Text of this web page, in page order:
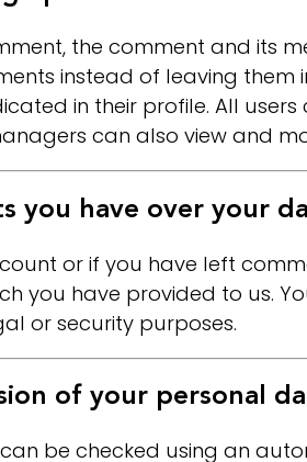
the comment and its
instead of leaving them
in their profile. All
can also view and
you have over your
or if you have left
you have provided to us.
or security purposes.
of your personal
be checked using an